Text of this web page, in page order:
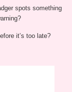
spots something
it’s too late?